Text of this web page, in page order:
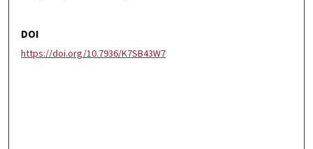
DOI
https://doi.org/10.7936/K7SB43W7